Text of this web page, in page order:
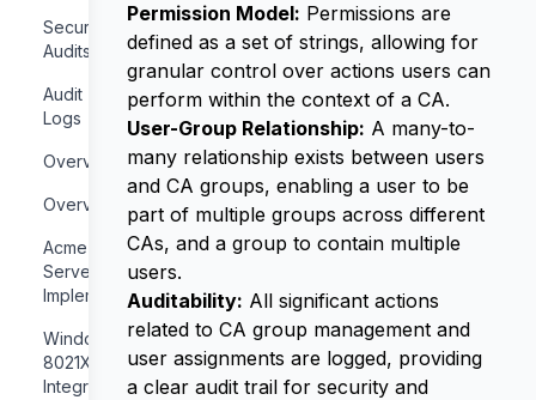
Security
Audits
Audit
Logs
Overview
Overview
Acme
Server
Implementation
Windows
8021X
Integration
Permission Model: Permissions are
defined as a set of strings, allowing for
granular control over actions users can
perform within the context of a CA.
User-Group Relationship: A many-to-
many relationship exists between users
and CA groups, enabling a user to be
part of multiple groups across different
CAs, and a group to contain multiple
users.
Auditability: All significant actions
related to CA group management and
user assignments are logged, providing
a clear audit trail for security and